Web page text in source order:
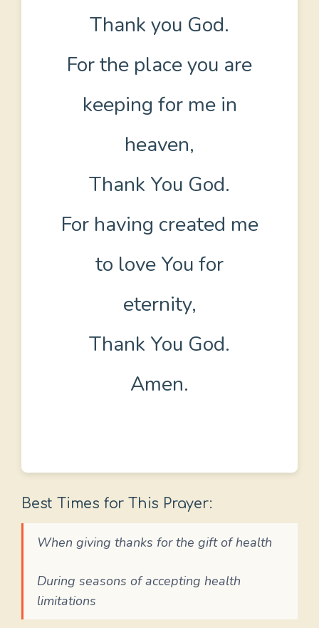
Thank you God.
For the place you are
keeping for me in
heaven,
Thank You God.
For having created me
to love You for
eternity,
Thank You God.
Amen.
Best Times for This Prayer:
When giving thanks for the gift of health
During seasons of accepting health
limitations